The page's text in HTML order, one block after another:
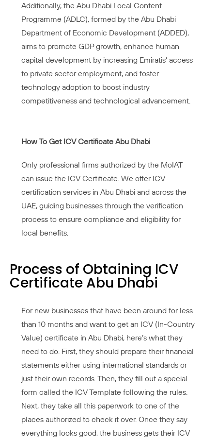
Additionally, the Abu Dhabi Local Content
Programme (ADLC), formed by the Abu Dhabi
Department of Economic Development (ADDED),
aims to promote GDP growth, enhance human
capital development by increasing Emiratis’ access
to private sector employment, and foster
technology adoption to boost industry
competitiveness and technological advancement.
How To Get ICV Certificate Abu Dhabi
Only professional firms authorized by the MoIAT
can issue the ICV Certificate. We offer ICV
certification services in Abu Dhabi and across the
UAE, guiding businesses through the verification
process to ensure compliance and eligibility for
local benefits.
Process of Obtaining ICV
Certificate Abu Dhabi
For new businesses that have been around for less
than 10 months and want to get an ICV (In-Country
Value) certificate in Abu Dhabi, here’s what they
need to do. First, they should prepare their financial
statements either using international standards or
just their own records. Then, they fill out a special
form called the ICV Template following the rules.
Next, they take all this paperwork to one of the
places authorized to check it over. Once they say
everything looks good, the business gets their ICV